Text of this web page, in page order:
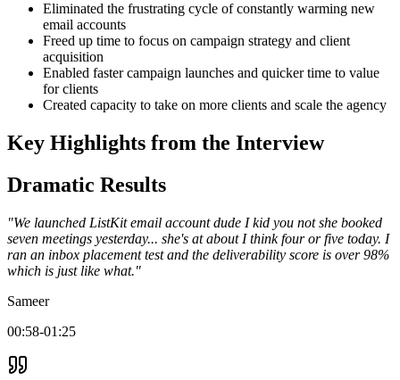
Eliminated the frustrating cycle of constantly warming new
email accounts
Freed up time to focus on campaign strategy and client
acquisition
Enabled faster campaign launches and quicker time to value
for clients
Created capacity to take on more clients and scale the agency
Key Highlights from the Interview
Dramatic Results
"We launched ListKit email account dude I kid you not she booked
seven meetings yesterday... she's at about I think four or five today. I
ran an inbox placement test and the deliverability score is over 98%
which is just like what."
Sameer
00:58-01:25